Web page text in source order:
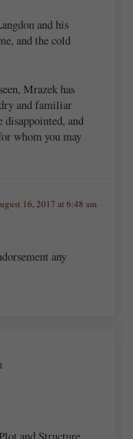
and his
and the cold
Mrazek has
and familiar
disappointed, and
whom you may
16, 2017 at 6:48 am
any